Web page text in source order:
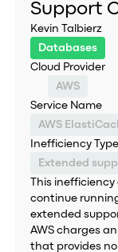
Support
Kevin Talbierz
Databases
Cloud Provider
AWS
Service Name
AWS
Inefficiency Type
Extended
This
continue
extended
AWS charges
that provides